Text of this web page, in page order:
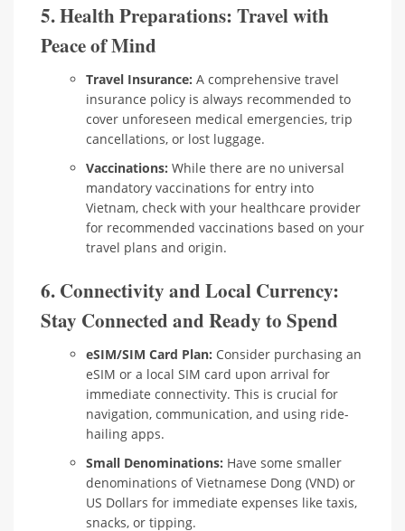
5. Health Preparations: Travel with
Peace of Mind
Travel Insurance: A comprehensive travel
insurance policy is always recommended to
cover unforeseen medical emergencies, trip
cancellations, or lost luggage.
Vaccinations: While there are no universal
mandatory vaccinations for entry into
Vietnam, check with your healthcare provider
for recommended vaccinations based on your
travel plans and origin.
6. Connectivity and Local Currency:
Stay Connected and Ready to Spend
eSIM/SIM Card Plan: Consider purchasing an
eSIM or a local SIM card upon arrival for
immediate connectivity. This is crucial for
navigation, communication, and using ride-
hailing apps.
Small Denominations: Have some smaller
denominations of Vietnamese Dong (VND) or
US Dollars for immediate expenses like taxis,
snacks, or tipping.